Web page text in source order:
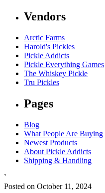
Vendors
Arctic Farms
Harold's Pickles
Pickle Addicts
Pickle Everything Games
The Whiskey Pickle
Tru Pickles
Pages
Blog
What People Are Buying
Newest Products
About Pickle Addicts
Shipping & Handling
`
Posted on October 11, 2024